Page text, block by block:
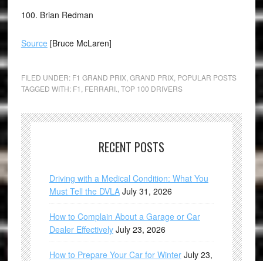
100. Brian Redman
Source [Bruce McLaren]
FILED UNDER: F1 GRAND PRIX, GRAND PRIX, POPULAR POSTS
TAGGED WITH: F1 FERRARI. TOP 100 DRIVERS
RECENT POSTS
Driving with a Medical Condition: What You
Must Tell the DVLA July 31, 2026
How to Complain About a Garage or Car
Dealer Effectively July 23, 2026
How to Prepare Your Car for Winter July 23,